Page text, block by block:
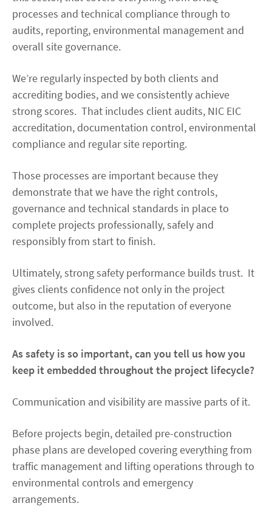
processes and technical compliance through to
audits, reporting, environmental management and
overall site governance.
We’re regularly inspected by both clients and
accrediting bodies, and we consistently achieve
strong scores. That includes client audits, NIC EIC
accreditation, documentation control, environmental
compliance and regular site reporting.
Those processes are important because they
demonstrate that we have the right controls,
governance and technical standards in place to
complete projects professionally, safely and
responsibly from start to finish.
Ultimately, strong safety performance builds trust. It
gives clients confidence not only in the project
outcome, but also in the reputation of everyone
involved.
As safety is so important, can you tell us how you
keep it embedded throughout the project lifecycle?
Communication and visibility are massive parts of it.
Before projects begin, detailed pre-construction
phase plans are developed covering everything from
traffic management and lifting operations through to
environmental controls and emergency
arrangements.